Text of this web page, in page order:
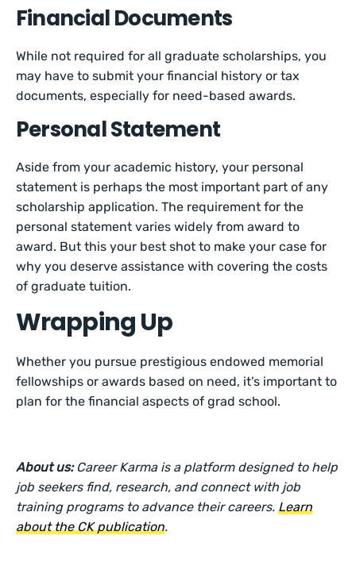
Financial Documents
While not required for all graduate scholarships, you
may have to submit your financial history or tax
documents, especially for need-based awards.
Personal Statement
Aside from your academic history, your personal
statement is perhaps the most important part of any
scholarship application. The requirement for the
personal statement varies widely from award to
award. But this your best shot to make your case for
why you deserve assistance with covering the costs
of graduate tuition.
Wrapping Up
Whether you pursue prestigious endowed memorial
fellowships or awards based on need, it’s important to
plan for the financial aspects of grad school.
About us: Career Karma is a platform designed to help
job seekers find, research, and connect with job
training programs to advance their careers.Learn
about the CK publication.